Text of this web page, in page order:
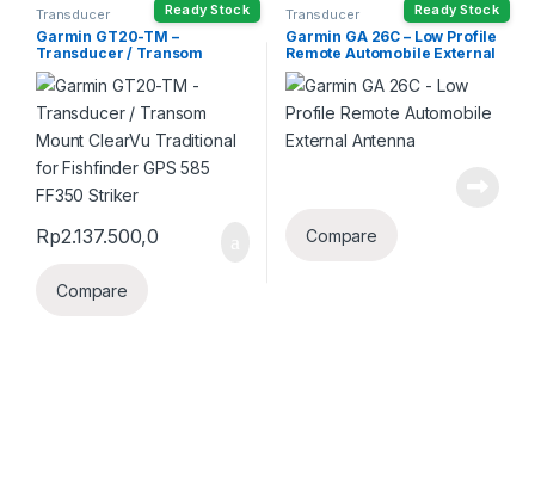
Ready Stock
Transducer
Garmin GT20-TM –
Transducer / Transom
Mount ClearVu Traditional
for Fishfinder GPS 585 FF350
Striker
Rp2.137.500,0
Compare
Ready Stock
Transducer
Garmin GA 26C – Low Profile
Remote Automobile External
Antenna
Compare